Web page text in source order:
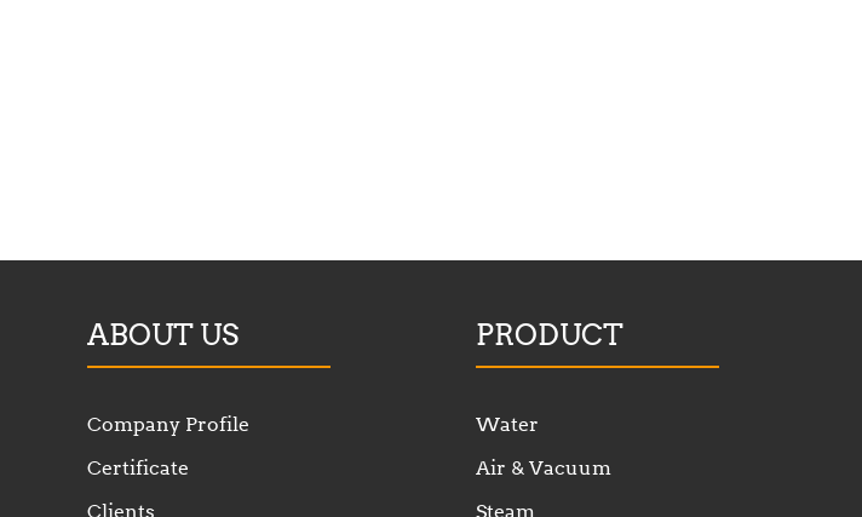
ABOUT US
Company Profile
Certificate
Clients
PRODUCT
Water
Air & Vacuum
Steam